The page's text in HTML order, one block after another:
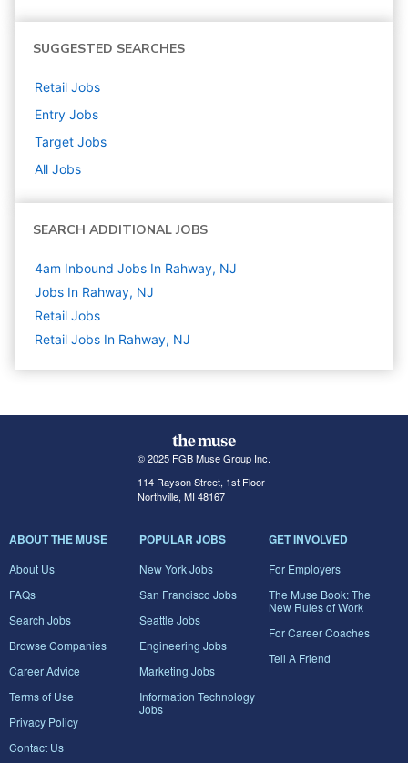
SUGGESTED SEARCHES
Retail Jobs
Entry Jobs
Target Jobs
All Jobs
SEARCH ADDITIONAL JOBS
4am Inbound Jobs In Rahway, NJ
Jobs In Rahway, NJ
Retail Jobs
Retail Jobs In Rahway, NJ
© 2025 FGB Muse Group Inc.
114 Rayson Street, 1st Floor
Northville, MI 48167
ABOUT THE MUSE
About Us
FAQs
Search Jobs
Browse Companies
Career Advice
Terms of Use
Privacy Policy
Contact Us
POPULAR JOBS
New York Jobs
San Francisco Jobs
Seattle Jobs
Engineering Jobs
Marketing Jobs
Information Technology
Jobs
GET INVOLVED
For Employers
The Muse Book: The
New Rules of Work
For Career Coaches
Tell A Friend